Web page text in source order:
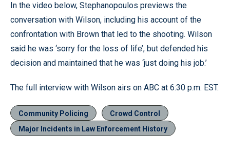
In the video below, Stephanopoulos previews the
conversation with Wilson, including his account of the
confrontation with Brown that led to the shooting. Wilson
said he was ‘sorry for the loss of life’, but defended his
decision and maintained that he was ‘just doing his job.’
The full interview with Wilson airs on ABC at 6:30 p.m. EST.
Community Policing
Crowd Control
Major Incidents in Law Enforcement History